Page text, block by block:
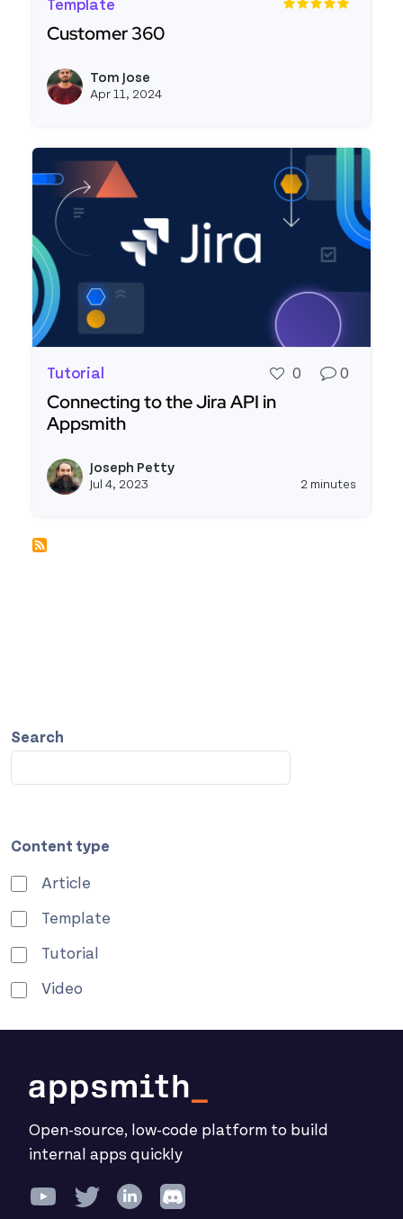
Search
Content type
Article
Template
Tutorial
Video
Template
Customer 360
Tom Jose
Apr 11, 2024
Tutorial 0 0
Connecting to the Jira API in
Appsmith
Joseph Petty
Jul 4, 2023 2 minutes
Open-source, low-code platform to build
internal apps quickly